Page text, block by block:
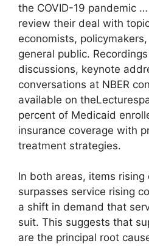
the COVID-19 pandemic
review their deal with
economists,
general public.
discussions, keynote
conversations at NBER
available on
percent of Medicaid
insurance coverage with
treatment strategies.
In both areas, items rising
surpasses service rising
a shift in demand that
suit. This suggests that
are the principal root